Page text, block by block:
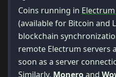
Coins running in
(available for Bitcoin and
blockchain
remote Electrum servers
soon as a server
Similarly, Moneroand